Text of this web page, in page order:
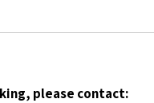
please contact: